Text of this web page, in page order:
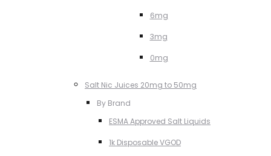
6mg
3mg
0mg
Salt Nic Juices 20mg to 50mg
By Brand
ESMA Approved Salt Liquids
1k Disposable VGOD